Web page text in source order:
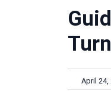
April 24,